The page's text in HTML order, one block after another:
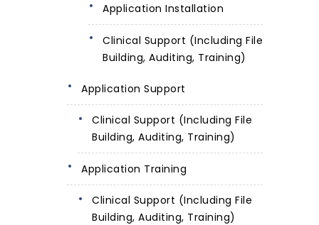
Application Installation
Clinical Support (including File
Building, Auditing, Training)
Application Support
Clinical Support (including File
Building, Auditing, Training)
Application Training
Clinical Support (including File
Building, Auditing, Training)